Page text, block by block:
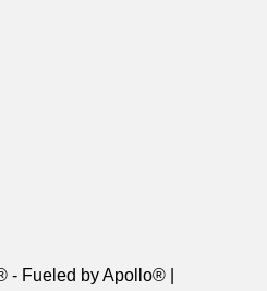
- Fueled by Apollo® |